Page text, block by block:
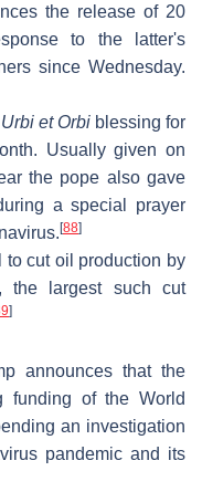
the release of 20
to the latter's
since Wednesday.
Urbi et Orbiblessing for
Usually given on
the pope also gave
a special prayer
[88]
cut oil production by
the largest such cut
]
announces that the
funding of the World
an investigation
pandemic and its